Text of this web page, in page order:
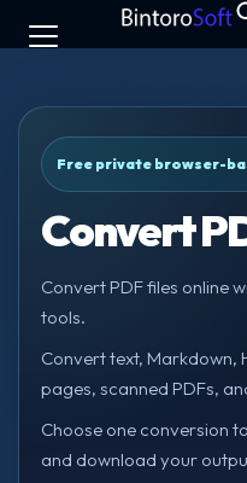
Free private browser-
Convert
Convert PDF files online
tools.
Convert text, Markdown,
pages, scanned PDFs,
Choose one conversion
and download your